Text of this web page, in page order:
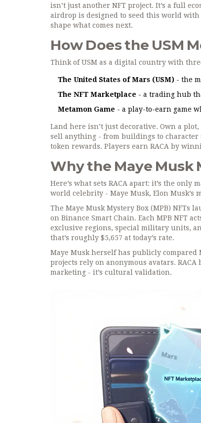
isn’t just another NFT project. It’s a full
airdrop is designed to seed this world with
shape what comes next.
How Does the USM
Think of USM as a digital country with
The United States of Mars (USM) - the
The NFT Marketplace - a trading hub
Metamon Game - a play-to-earn game
Land here isn’t just decorative. Own a
sell anything - from buildings to character
token rewards. Players earn RACA by
Why the Maye Musk
Here’s what sets RACA apart: it’s the
world celebrity - Maye Musk, Elon Musk’s
The Maye Musk Mystery Box (MPB) NFTs
on Binance Smart Chain. Each MPB NFT
exclusive regions, special military units,
that’s roughly $5,657 at today’s rate.
Maye Musk herself has publicly compared
projects rely on anonymous avatars.
marketing - it’s cultural validation.